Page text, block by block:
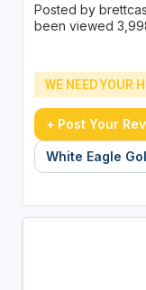
Posted by
been viewed
WE NEED YOUR
+ Post Your
White Eagle